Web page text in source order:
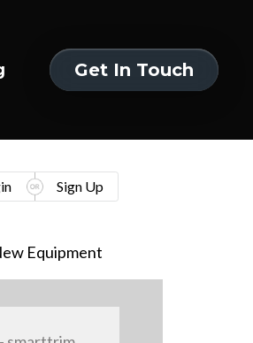
Get In Touch
Equipment
Sign Up